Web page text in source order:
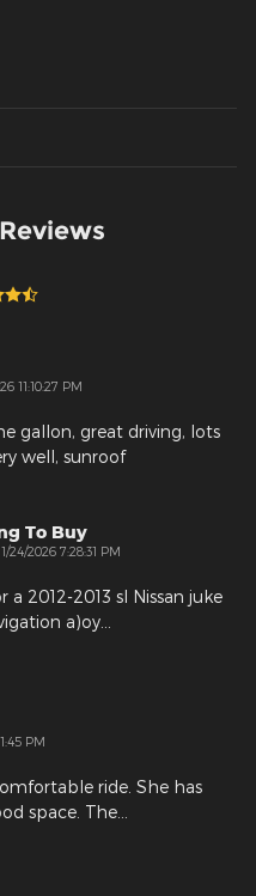
11:10:27 PM
gallon, great driving, lots
well, sunroof
To Buy
on
1/24/2026 7:28:31 PM
2012-2013 sl Nissan juke
a)oy
PM
ride. She has
space. The